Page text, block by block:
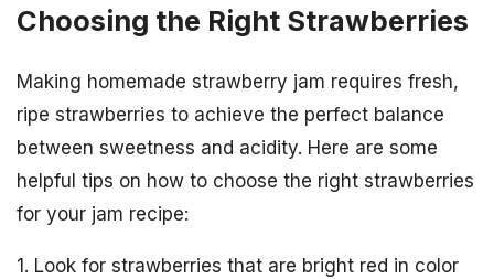
Choosing the Right Strawberries
Making homemade strawberry jam requires fresh,
ripe strawberries to achieve the perfect balance
between sweetness and acidity. Here are some
helpful tips on how to choose the right strawberries
for your jam recipe:
1. Look for strawberries that are bright red in color